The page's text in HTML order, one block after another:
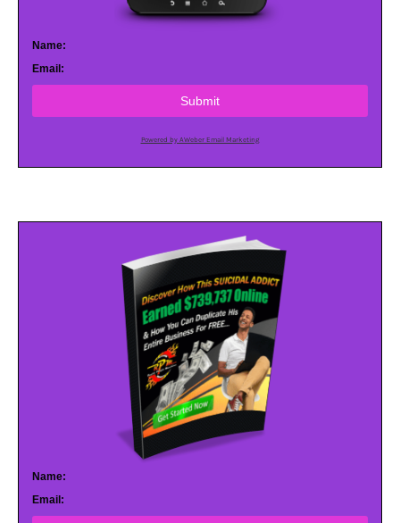
Name:
Email:
Submit
Powered by AWeber Email Marketing
Name:
Email: